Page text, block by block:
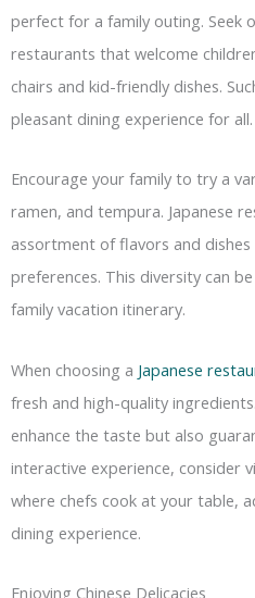
perfect for a family outing. Seek
restaurants that welcome
chairs and kid-friendly dishes.
pleasant dining experience for all.
Encourage your family to try a
ramen, and tempura. Japanese
assortment of flavors and
preferences. This diversity can
family vacation itinerary.
When choosing a Japanese
fresh and high-quality
enhance the taste but also
interactive experience, consider
where chefs cook at your table,
dining experience.
Enjoying Chinese Delicacies